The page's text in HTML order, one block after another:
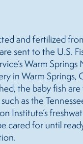
and fertilized
sent to the U.S.
Warm Springs
in Warm Springs,
the baby fish
as the
Institute’s
cared for until